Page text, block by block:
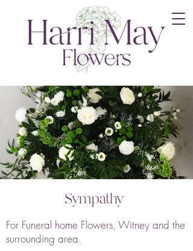
Sympathy
For Funeral home Flowers, Witney and the
surrounding area.